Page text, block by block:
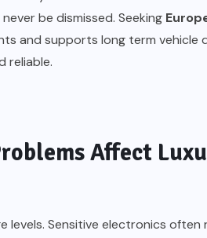
be dismissed. Seeking
and supports long term vehicle
reliable.
Affect
levels. Sensitive electronics